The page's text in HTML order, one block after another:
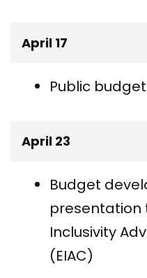
April 17
Public
April 23
Budget
presentation
Inclusivity
(EIAC)